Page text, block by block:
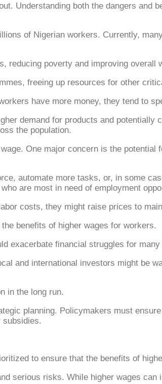
Understanding both the dangers and
of Nigerian workers. Currently,
reducing poverty and improving overall
freeing up resources for other
have more money, they tend to
demand for products and
the population.
One major concern is the
automate more tasks, or, in some
are most in need of employment
costs, they might raise prices to
benefits of higher wages for workers.
exacerbate financial struggles for
and international investors might be
in the long run.
planning. Policymakers must
subsidies.
to ensure that the benefits of
serious risks. While higher wages